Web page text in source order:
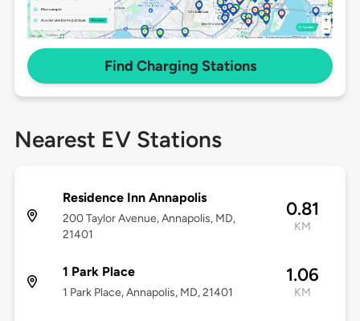
Find Charging Stations
Nearest EV Stations
Residence Inn Annapolis
200 Taylor Avenue, Annapolis, MD,
21401
0.81
KM
1 Park Place
1 Park Place, Annapolis, MD, 21401
1.06
KM